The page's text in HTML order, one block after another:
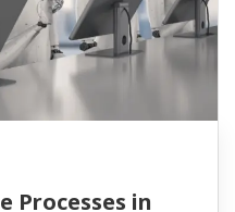
Processes in